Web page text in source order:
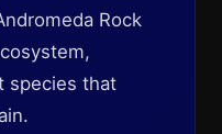
Rock
species that